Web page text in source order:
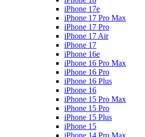
iPhone 17e
iPhone 17 Pro Max
iPhone 17 Pro
iPhone 17 Air
iPhone 17
iPhone 16e
iPhone 16 Pro Max
iPhone 16 Pro
iPhone 16 Plus
iPhone 16
iPhone 15 Pro Max
iPhone 15 Pro
iPhone 15 Plus
iPhone 15
iPhone 14 Pro Max